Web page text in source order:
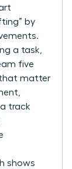
by
a task,
five
that matter
track
shows